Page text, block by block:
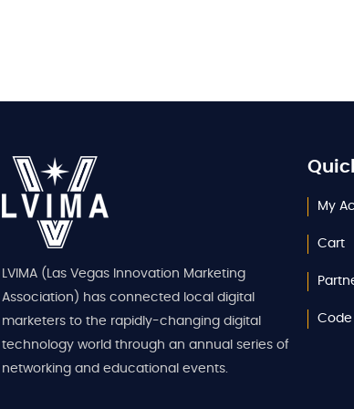
LVIMA (Las Vegas Innovation Marketing
Association) has connected local digital
marketers to the rapidly-changing digital
technology world through an annual series of
networking and educational events.
My
Cart